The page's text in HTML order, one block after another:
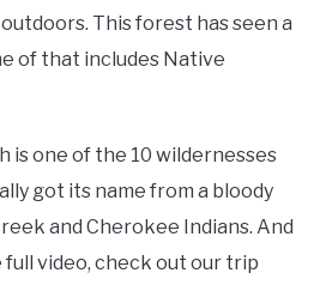
This forest has seen a
of that includes Native
is one of the 10 wildernesses
got its name from a bloody
and Cherokee Indians. And
video, check out our trip